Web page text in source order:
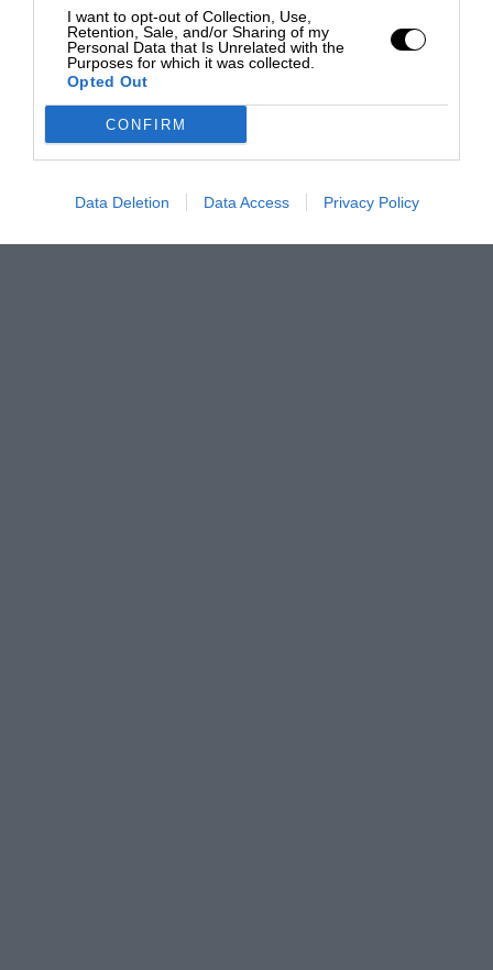
I want to opt-out of Collection, Use,
Retention, Sale, and/or Sharing of my
Personal Data that Is Unrelated with the
Purposes for which it was collected.
Opted Out
CONFIRM
Data Deletion Data Access Privacy Policy